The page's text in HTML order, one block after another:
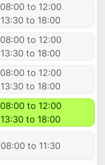
08:00 to 12:00
13:30 to 18:00
08:00 to 12:00
13:30 to 18:00
08:00 to 12:00
13:30 to 18:00
08:00 to 12:00
13:30 to 18:00
08:00 to 11:30